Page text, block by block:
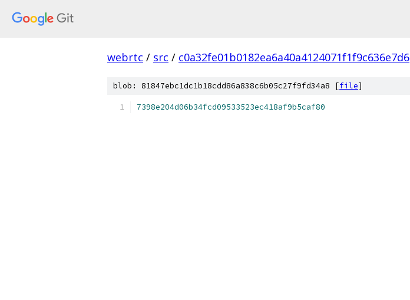
webrtc / src / c0a32fe01b0182ea6a40a4124071f1f9c636e7d6
blob: 81847ebc1dc1b18cdd86a838c6b05c27f9fd34a8 [file]
7398e204d06b34fcd09533523ec418af9b5caf80